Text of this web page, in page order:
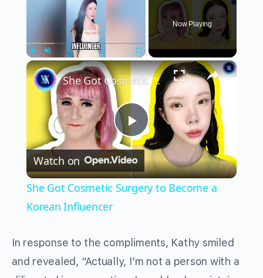
Play
Now Playing
×
Play
Video
She Got Cosmetic Surgery to Become a Korean Influencer
Watch on
She Got Cosmetic Surgery to Become a
Korean Influencer
In response to the compliments, Kathy smiled
and revealed, “Actually, I’m not a person with a